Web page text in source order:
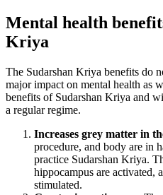
Mental health
Kriya
The Sudarshan Kriya benefits do
major impact on mental health as
benefits of Sudarshan Kriya and
a regular regime.
Increases grey matter in
procedure, and body are in
practice Sudarshan Kriya.
hippocampus are activated,
stimulated.